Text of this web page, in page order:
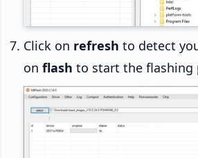
Click on refresh to detect
on flash to start the flashing